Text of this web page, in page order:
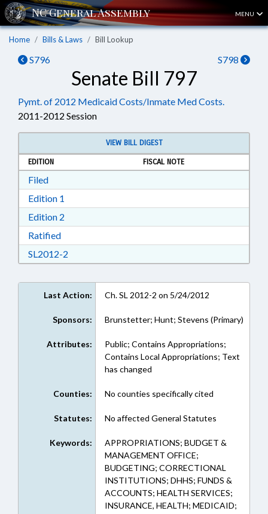
MENU
Home Bills & Laws Bill Lookup
S796 S798
Senate Bill 797
Pymt. of 2012 Medicaid Costs/Inmate Med Costs.
2011-2012 Session
VIEW BILL DIGEST
EDITION
FISCAL NOTE
FiledDownload Filed in RTF, Rich Text Format
Edition 1
Edition 2
RatifiedDownload Ratified in RTF, Rich Text Format
SL2012-2
Last Action: Ch. SL 2012-2 on 5/24/2012
Sponsors: Brunstetter; Hunt; Stevens (Primary)
Attributes:
Public; Contains Appropriations;
Contains Local Appropriations; Text
has changed
Counties: No counties specifically cited
Statutes: No affected General Statutes
Keywords:
APPROPRIATIONS; BUDGET &
MANAGEMENT OFFICE;
BUDGETING; CORRECTIONAL
INSTITUTIONS; DHHS; FUNDS &
ACCOUNTS; HEALTH SERVICES;
INSURANCE, HEALTH; MEDICAID;